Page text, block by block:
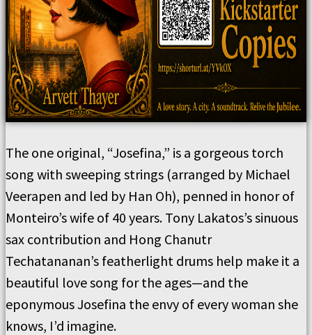
The one original, “Josefina,” is a gorgeous torch
song with sweeping strings (arranged by Michael
Veerapen and led by Han Oh), penned in honor of
Monteiro’s wife of 40 years. Tony Lakatos’s sinuous
sax contribution and Hong Chanutr
Techatananan’s featherlight drums help make it a
beautiful love song for the ages—and the
eponymous Josefina the envy of every woman she
knows, I’d imagine.